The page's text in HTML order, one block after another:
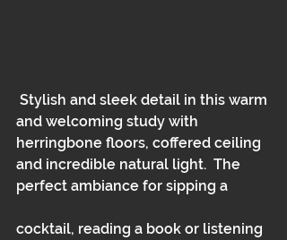
and welcoming study with
herringbone floors, coffered ceiling
and incredible natural light.  The
perfect ambiance for sipping a
cocktail, reading a book or listening